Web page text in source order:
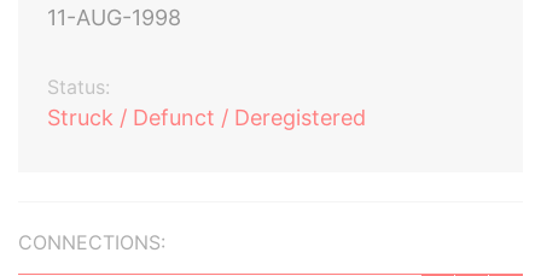
11-AUG-1998
Status:
Struck / Defunct / Deregistered
CONNECTIONS: